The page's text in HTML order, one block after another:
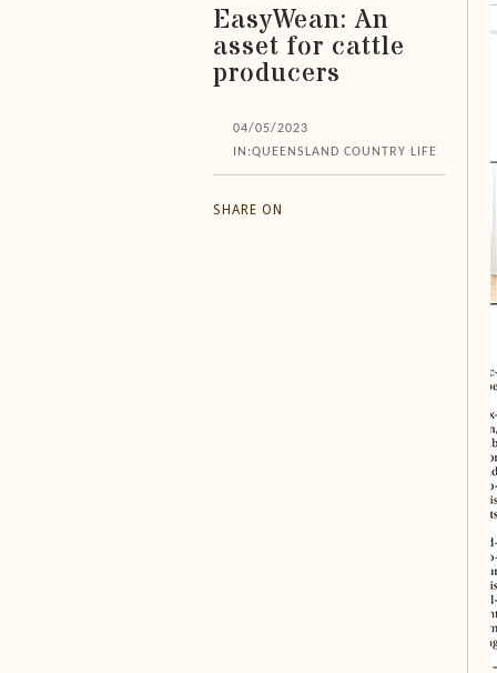
EasyWean: An
asset for cattle
producers
04/05/2023
IN:QUEENSLAND COUNTRY LIFE
SHARE ON